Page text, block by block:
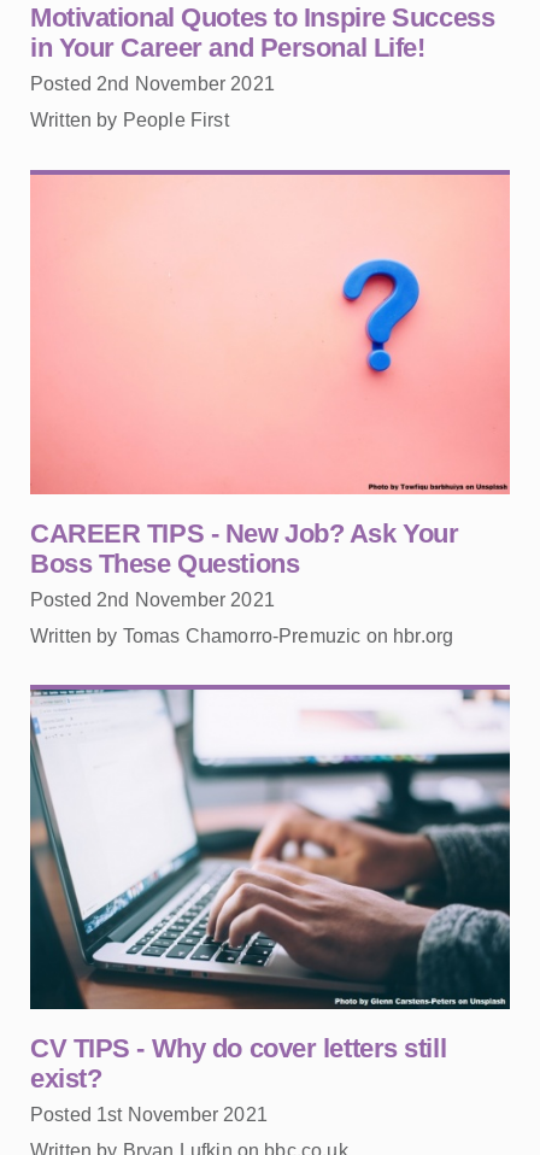
Motivational Quotes to Inspire Success
in Your Career and Personal Life!
Posted 2nd November 2021
Written by People First
CAREER TIPS - New Job? Ask Your
Boss These Questions
Posted 2nd November 2021
Written by Tomas Chamorro-Premuzic on hbr.org
CV TIPS - Why do cover letters still
exist?
Posted 1st November 2021